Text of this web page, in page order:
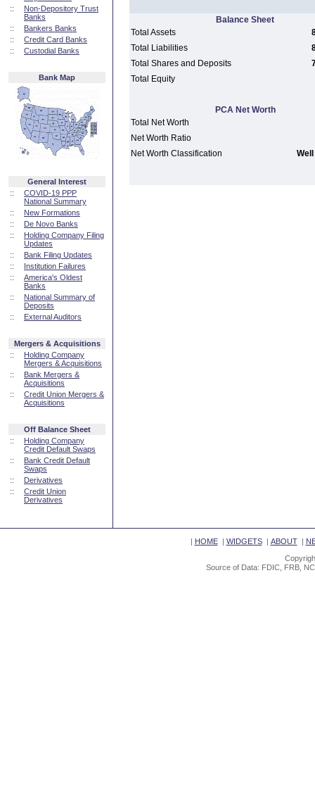
::
Non-Depository Trust
Banks
::
Bankers Banks
::
Credit Card Banks
::
Custodial Banks
Bank Map
General Interest
::
COVID-19 PPP
National Summary
::
New Formations
::
De Novo Banks
::
Holding Company Filing
Updates
::
Bank Filing Updates
::
Institution Failures
::
America's Oldest
Banks
::
National Summary of
Deposits
::
External Auditors
Mergers & Acquisitions
::
Holding Company
Mergers & Acquisitions
::
Bank Mergers &
Acquisitions
::
Credit Union Mergers &
Acquisitions
Off Balance Sheet
::
Holding Company
Credit Default Swaps
::
Bank Credit Default
Swaps
::
Derivatives
::
Credit Union
Derivatives
Balance Sheet
Total Assets
Total Liabilities
Total Shares and Deposits
Total Equity
PCA Net Worth
Total Net Worth
Net Worth Ratio
Net Worth Classification
| HOME| WIDGETS| ABOUT|
Source of Data: FDIC, FRB,